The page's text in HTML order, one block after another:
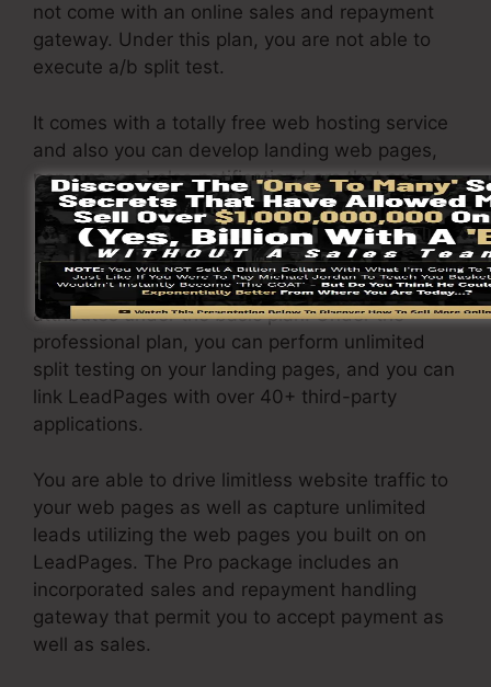
not come with an online sales and repayment
gateway. Under this plan, you are not able to
execute a/b split test.
It comes with a totally free web hosting service
and also you can develop landing web pages,
pop-ups, and also notification bars that are
responsive and also mobile-friendly.
The LeadPages Pro plan will certainly set you
back $79/month. You will certainly obtain all the
attributes under the basic plan. Under the
professional plan, you can perform unlimited
split testing on your landing pages, and you can
link LeadPages with over 40+ third-party
applications.
You are able to drive limitless website traffic to
your web pages as well as capture unlimited
leads utilizing the web pages you built on on
LeadPages. The Pro package includes an
incorporated sales and repayment handling
gateway that permit you to accept payment as
well as sales.